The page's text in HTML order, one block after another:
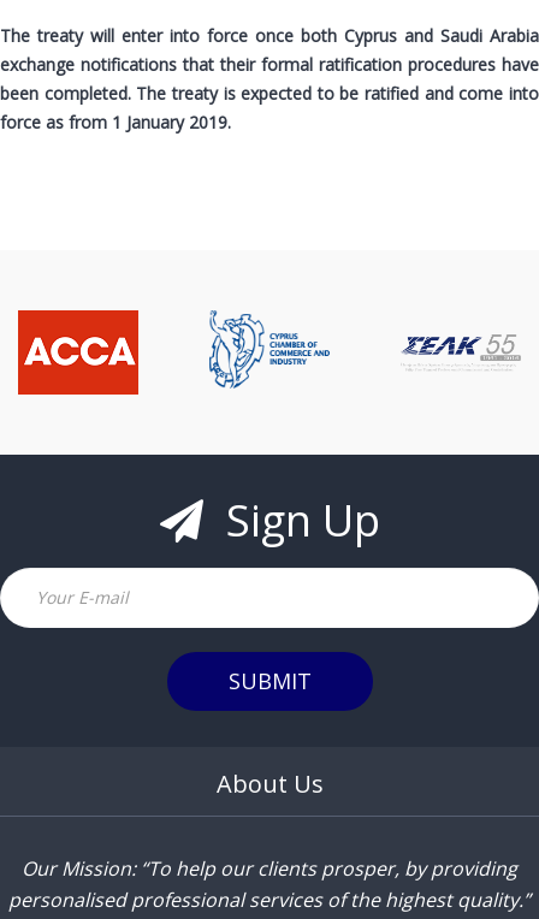
The treaty will enter into force once both Cyprus and Saudi Arabia
exchange notifications that their formal ratification procedures have
been completed. The treaty is expected to be ratified and come into
force as from 1 January 2019.
Sign Up
SUBMIT
About Us
Our Mission: “To help our clients prosper, by providing
personalised professional services of the highest quality.”